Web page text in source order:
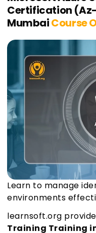
Certification
MumbaiCourse
Learn to manage
environments
learnsoft.org
Training Training